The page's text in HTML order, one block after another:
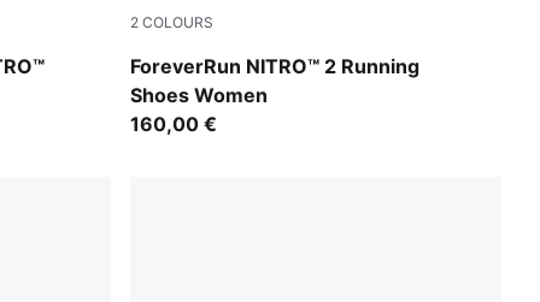
2 COLOURS
ForeverRun NITRO™ 2 Running
Shoes Women
Silver Mist-Apple Spritz
160,00 €